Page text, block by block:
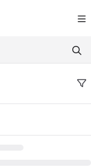
further.